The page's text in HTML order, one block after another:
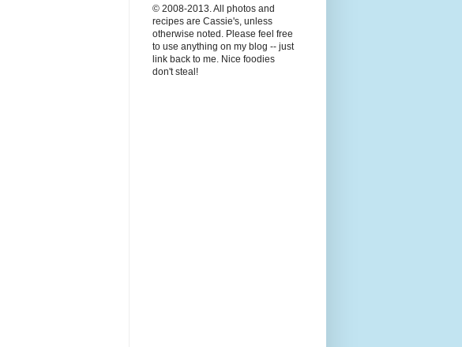
© 2008-2013. All photos and
recipes are Cassie's, unless
otherwise noted. Please feel free
to use anything on my blog -- just
link back to me. Nice foodies
don't steal!